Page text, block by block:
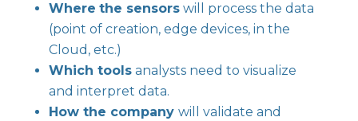
Where the sensorswill process the data
(point of creation, edge devices, in the
Cloud, etc.)
Which toolsanalysts need to visualize
and interpret data.
How the company will validate and